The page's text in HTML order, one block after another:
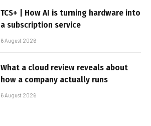
TCS+ | How AI is turning hardware into
a subscription service
6 August 2026
What a cloud review reveals about
how a company actually runs
6 August 2026